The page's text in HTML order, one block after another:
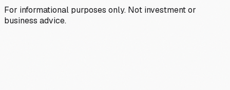
For informational purposes only. Not investment or
business advice.